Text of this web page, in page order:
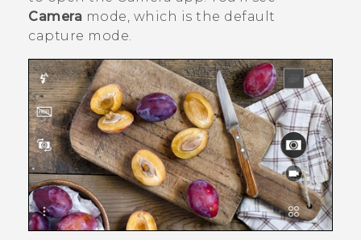
Camera mode, which is the default
capture mode.